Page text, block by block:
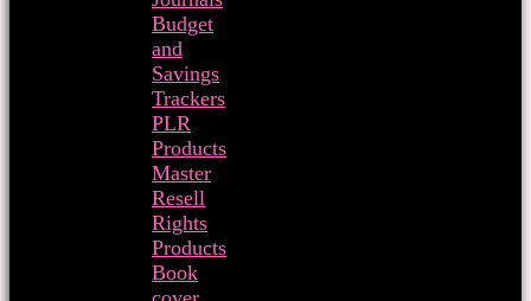
Budget
and
Savings
Trackers
PLR
Products
Master
Resell
Rights
Products
Book